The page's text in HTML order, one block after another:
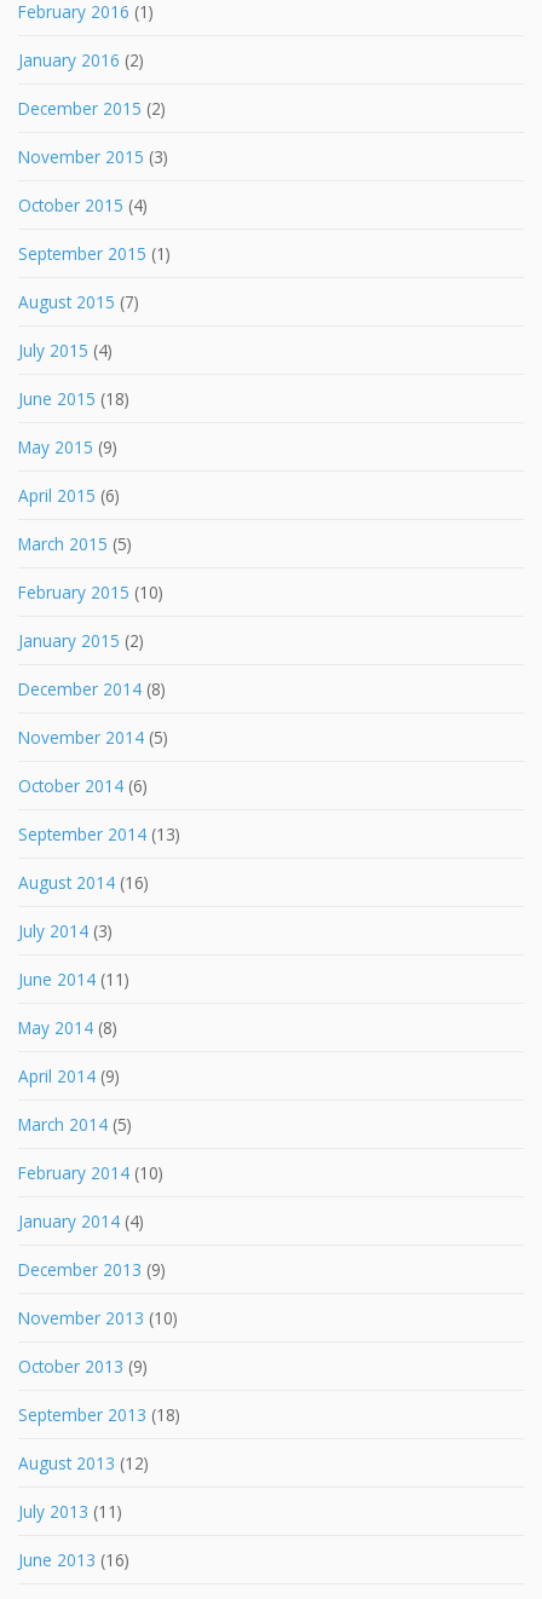
February 2016 (1)
January 2016 (2)
December 2015 (2)
November 2015 (3)
October 2015 (4)
September 2015 (1)
August 2015 (7)
July 2015 (4)
June 2015 (18)
May 2015 (9)
April 2015 (6)
March 2015 (5)
February 2015 (10)
January 2015 (2)
December 2014 (8)
November 2014 (5)
October 2014 (6)
September 2014 (13)
August 2014 (16)
July 2014 (3)
June 2014 (11)
May 2014 (8)
April 2014 (9)
March 2014 (5)
February 2014 (10)
January 2014 (4)
December 2013 (9)
November 2013 (10)
October 2013 (9)
September 2013 (18)
August 2013 (12)
July 2013 (11)
June 2013 (16)